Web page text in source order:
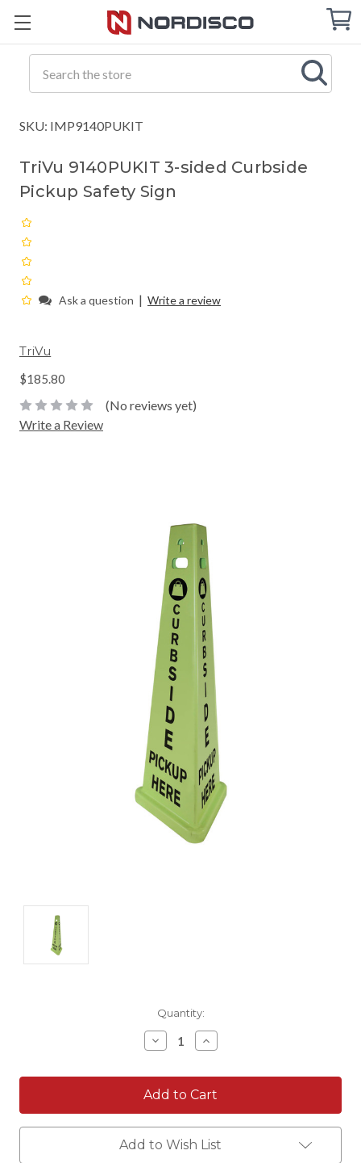
Cart
SKU: IMP9140PUKIT
TriVu 9140PUKIT 3-sided Curbside
Pickup Safety Sign
Ask a question | Write a review
TriVu
$185.80
(No reviews yet)
Write a Review
Quantity:
Decrease
Quantity:
Increase
Quantity:
Add to Wish List